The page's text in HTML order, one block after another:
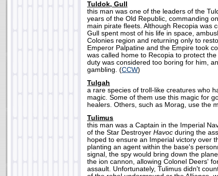
Tuldok, Gull
this man was one of the leaders of the
years of the Old Republic, commanding
main pirate fleets. Although Recopia was
Gull spent most of his life in space,
Colonies region and returning only to
Emperor Palpatine and the Empire took
was called home to Recopia to protect
duty was considered too boring for him,
gambling. (CCW)
Tulgah
a rare species of troll-like creatures who
magic. Some of them use this magic for
healers. Others, such as Morag, use the
Tulimus
this man was a Captain in the Imperial
of the Star Destroyer Havoc during the
hoped to ensure an Imperial victory over
planting an agent within the base's
signal, the spy would bring down the
the ion cannon, allowing Colonel Deers'
assault. Unfortunately, Tulimus didn't